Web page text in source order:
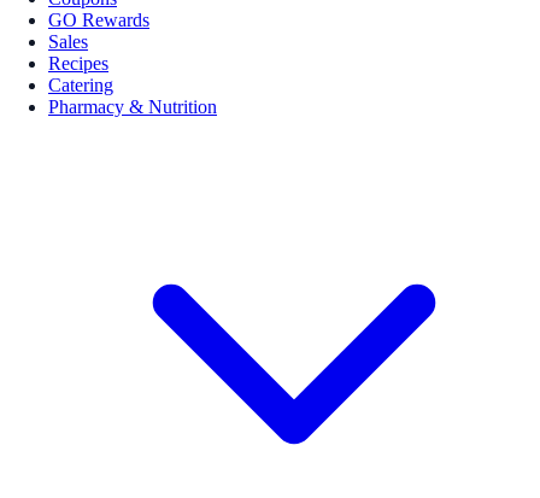
GO Rewards
Sales
Recipes
Catering
Pharmacy & Nutrition